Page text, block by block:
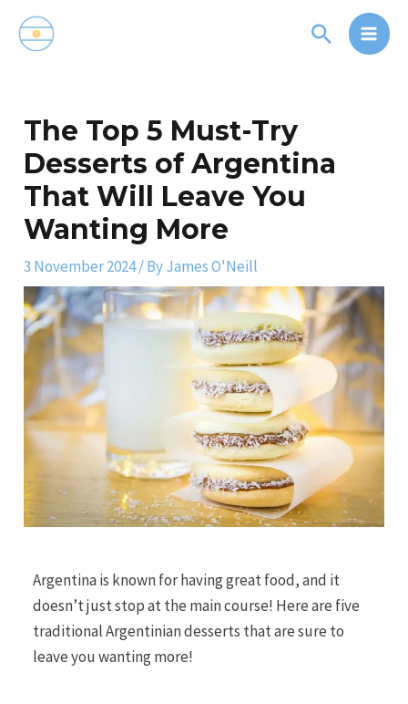
SearchMain
The Top 5 Must-Try
Desserts of Argentina
That Will Leave You
Wanting More
3 November 2024/ ByJames O'Neill
Argentina is known for having great food, and it
doesn’t just stop at the main course! Here are five
traditional Argentinian desserts that are sure to
leave you wanting more!